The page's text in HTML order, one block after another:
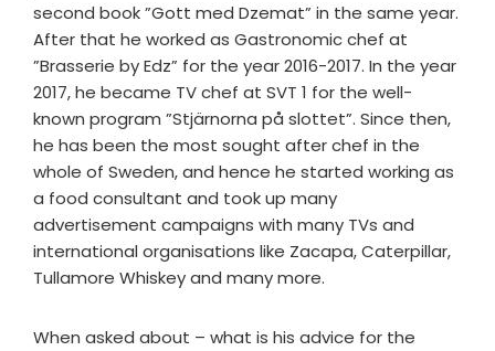
second book ”Gott med Dzemat” in the same year.
After that he worked as Gastronomic chef at
”Brasserie by Edz” for the year 2016-2017. In the year
2017, he became TV chef at SVT 1 for the well-
known program ”Stjärnorna på slottet”. Since then,
he has been the most sought after chef in the
whole of Sweden, and hence he started working as
a food consultant and took up many
advertisement campaigns with many TVs and
international organisations like Zacapa, Caterpillar,
Tullamore Whiskey and many more.
When asked about – what is his advice for the